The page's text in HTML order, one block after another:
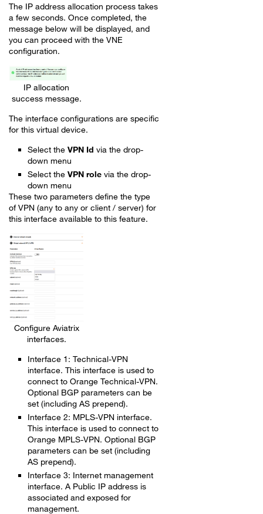
The IP address allocation process takes
a few seconds. Once completed, the
message below will be displayed, and
you can proceed with the VNE
configuration.
IP allocation
success message.
The interface configurations are specific
for this virtual device.
Select the VPN Id via the drop-
down menu
Select the VPN role via the drop-
down menu
These two parameters define the type
of VPN (any to any or client / server) for
this interface available to this feature.
Configure Aviatrix
interfaces.
Interface 1: Technical-VPN
interface. This interface is used to
connect to Orange Technical-VPN.
Optional BGP parameters can be
set (including AS prepend).
Interface 2: MPLS-VPN interface.
This interface is used to connect to
Orange MPLS-VPN. Optional BGP
parameters can be set (including
AS prepend).
Interface 3: Internet management
interface. A Public IP address is
associated and exposed for
management.